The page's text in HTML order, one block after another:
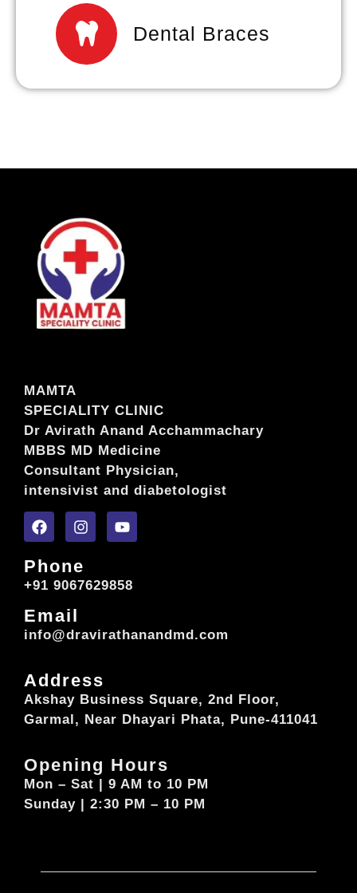
Dental Braces
MAMTA
SPECIALITY CLINIC
Dr Avirath Anand Acchammachary
MBBS MD Medicine
Consultant Physician,
intensivist and diabetologist
Phone
+91 9067629858
Email
info@dravirathanandmd.com
Address
Akshay Business Square, 2nd Floor,
Garmal, Near Dhayari Phata, Pune-411041
Opening Hours
Mon – Sat | 9 AM to 10 PM
Sunday | 2:30 PM – 10 PM